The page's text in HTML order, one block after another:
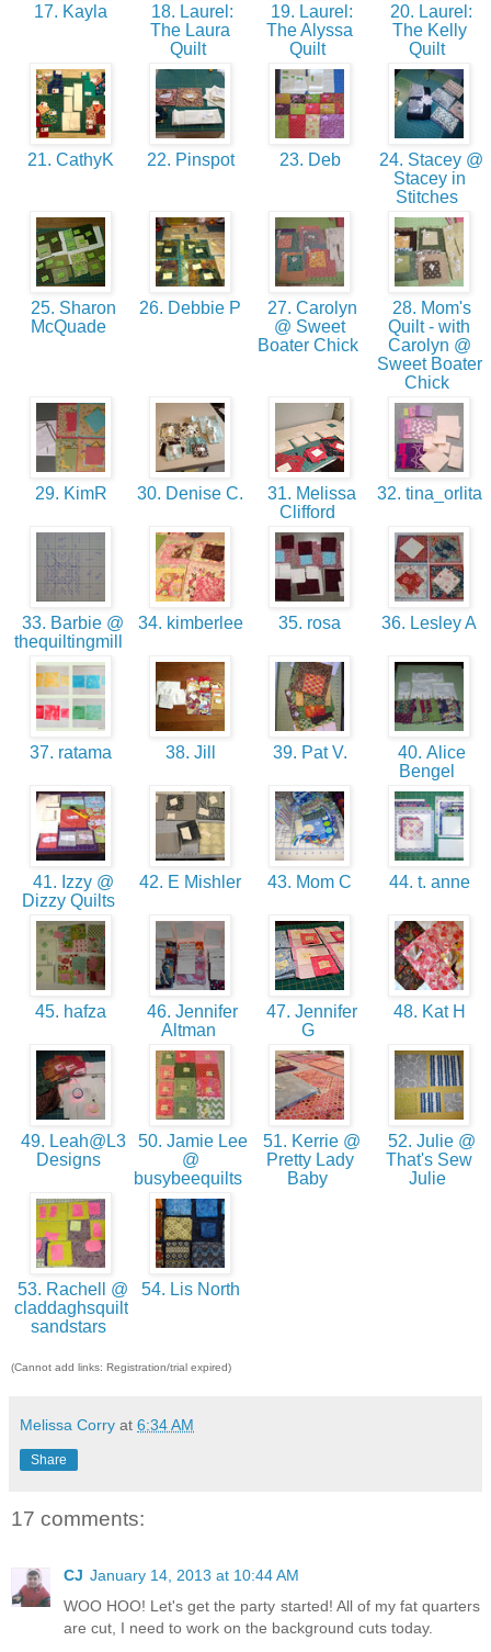
17. Kayla
18. Laurel:
The Laura
Quilt
19. Laurel:
The Alyssa
Quilt
20. Laurel:
The Kelly
Quilt
21. CathyK 22. Pinspot 23. Deb
24. Stacey @
Stacey in
Stitches
25. Sharon
McQuade
26. Debbie P
27. Carolyn
@ Sweet
Boater Chick
28. Mom's
Quilt - with
Carolyn @
Sweet Boater
Chick
29. KimR 30. Denise C.
31. Melissa
Clifford
32. tina_orlita
33. Barbie @
thequiltingmill
34. kimberlee 35. rosa 36. Lesley A
37. ratama 38. Jill 39. Pat V.
40. Alice
Bengel
41. Izzy @
Dizzy Quilts
42. E Mishler 43. Mom C 44. t. anne
45. hafza
46. Jennifer
Altman
47. Jennifer
G
48. Kat H
49. Leah@L3
Designs
50. Jamie Lee
@
busybeequilts
51. Kerrie @
Pretty Lady
Baby
52. Julie @
That's Sew
Julie
53. Rachell @
claddaghsquilt
sandstars
54. Lis North
(Cannot add links: Registration/trial expired)
Melissa Corry at 6:34 AM
Share
17 comments:
CJ January 14, 2013 at 10:44 AM
WOO HOO! Let's get the party started! All of my fat quarters
are cut, I need to work on the background cuts today.